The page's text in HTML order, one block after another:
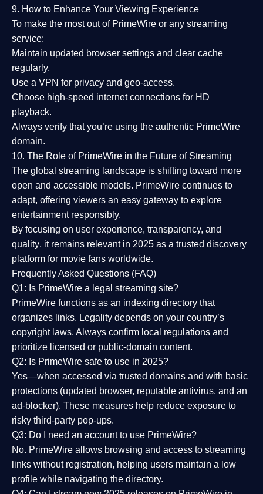
9. How to Enhance Your Viewing Experience
To make the most out of PrimeWire or any streaming
service:
Maintain updated browser settings and clear cache
regularly.
Use a VPN for privacy and geo-access.
Choose high-speed internet connections for HD
playback.
Always verify that you’re using the authentic PrimeWire
domain.
10. The Role of PrimeWire in the Future of Streaming
The global streaming landscape is shifting toward more
open and accessible models. PrimeWire continues to
adapt, offering viewers an easy gateway to explore
entertainment responsibly.
By focusing on user experience, transparency, and
quality, it remains relevant in 2025 as a trusted discovery
platform for movie fans worldwide.
Frequently Asked Questions (FAQ)
Q1: Is PrimeWire a legal streaming site?
PrimeWire functions as an indexing directory that
organizes links. Legality depends on your country’s
copyright laws. Always confirm local regulations and
prioritize licensed or public-domain content.
Q2: Is PrimeWire safe to use in 2025?
Yes—when accessed via trusted domains and with basic
protections (updated browser, reputable antivirus, and an
ad-blocker). These measures help reduce exposure to
risky third-party pop-ups.
Q3: Do I need an account to use PrimeWire?
No. PrimeWire allows browsing and access to streaming
links without registration, helping users maintain a low
profile while navigating the directory.